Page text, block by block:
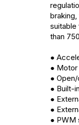
suitable
than
●
●
●
● Built-
●
●
● PWM